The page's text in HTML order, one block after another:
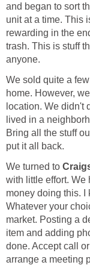
and began to sort
unit at a time. This
rewarding in the
trash. This is stuff
anyone.
We sold quite a
home. However,
location. We didn't
lived in a
Bring all the stuff
put it all back.
We turned to
with little effort. We
money doing this. I
Whatever your
market. Posting a
item and adding
done. Accept call
arrange a meeting